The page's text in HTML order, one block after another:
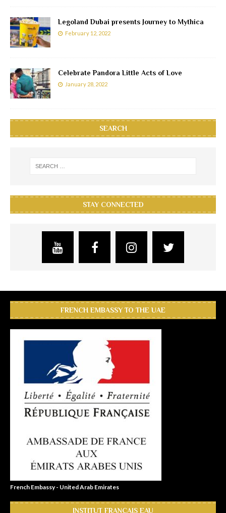
Legoland Dubai presents Journey to Mythica
February 12, 2022
Celebrate Pandora Little Acts of Love
January 28, 2022
SEARCH
STAY CONNECTED
FRENCH EMBASSY TO THE UAE
French Embassy - United Arab Emirates
INSTITUT FRANÇAIS EAU